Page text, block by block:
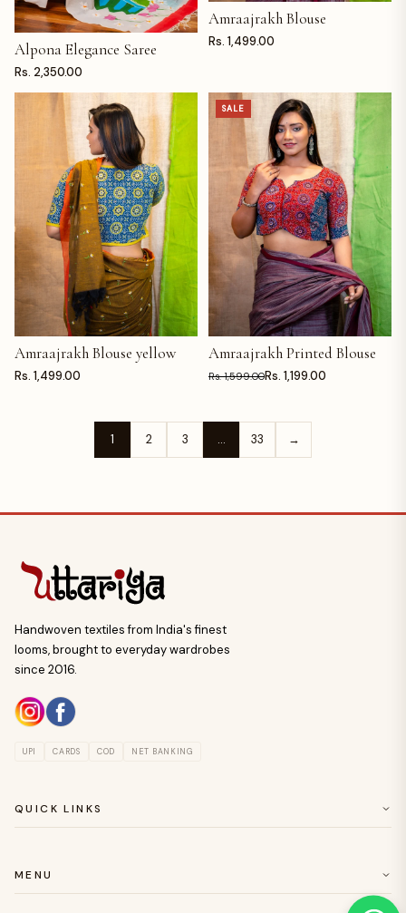
ADD TO CART
Alpona Elegance Saree
Rs. 2,350.00
ADD TO CART
Amraajrakh Blouse
Rs. 1,499.00
ADD TO CART
Amraajrakh Blouse yellow
Rs. 1,499.00
SALE
ADD TO CART
Amraajrakh Printed Blouse
Rs. 1,599.00Rs. 1,199.00
1 2 3 … 33 →
Handwoven textiles from India's finest
looms, brought to everyday wardrobes
since 2016.
UPI CARDS COD NET BANKING
QUICK LINKS
CUSTOMER SERVICE
RETURN & EASY EXCHANGE POLICY
MENU